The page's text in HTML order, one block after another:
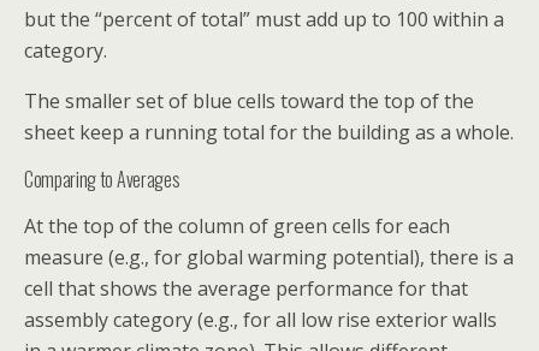
but the “percent of total” must add up to 100 within a
category.
The smaller set of blue cells toward the top of the
sheet keep a running total for the building as a whole.
Comparing to Averages
At the top of the column of green cells for each
measure (e.g., for global warming potential), there is a
cell that shows the average performance for that
assembly category (e.g., for all low rise exterior walls